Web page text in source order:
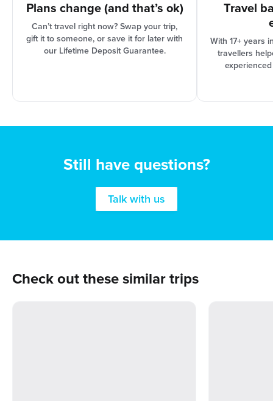
Plans change (and that’s ok)
Can’t travel right now? Swap your trip,
gift it to someone, or save it for later with
our Lifetime Deposit Guarantee.
Travel
With 17+ years
travellers
Still have questions?
Talk with us
Check out these similar trips